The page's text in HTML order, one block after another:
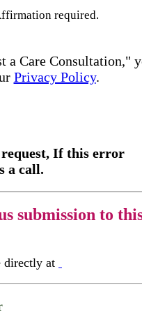
required.
a Care Consultation,"
Privacy Policy.
If this error
a call.
submission to
directly at